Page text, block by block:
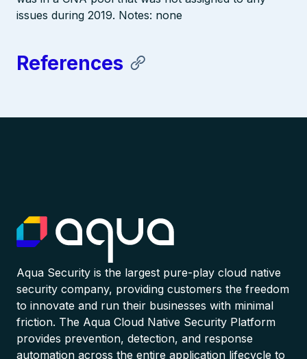
issues during 2019. Notes: none
References
Aqua Security is the largest pure-play cloud native
security company, providing customers the freedom
to innovate and run their businesses with minimal
friction. The Aqua Cloud Native Security Platform
provides prevention, detection, and response
automation across the entire application lifecycle to